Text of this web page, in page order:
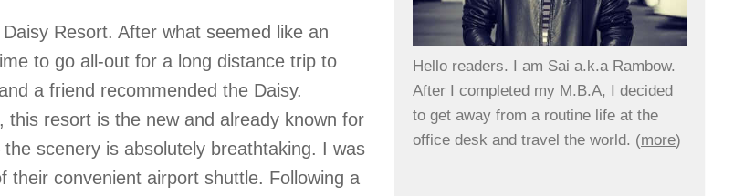
Resort. After what seemed like an
to go all-out for a long distance trip to
and a friend recommended the Daisy.
resort is the new and already known for
scenery is absolutely breathtaking. I was
convenient airport shuttle. Following a
Hello readers. I am Sai a.k.a Rambow.
After I completed my M.B.A, I decided
to get away from a routine life at the
office desk and travel the world. (more)